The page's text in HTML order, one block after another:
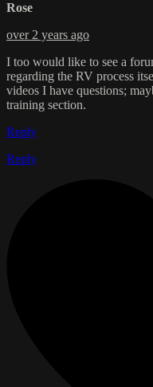
Rose
over 2 years ago
I too would like to see a
regarding the RV process
videos I have questions;
training section.
Reply
Reply